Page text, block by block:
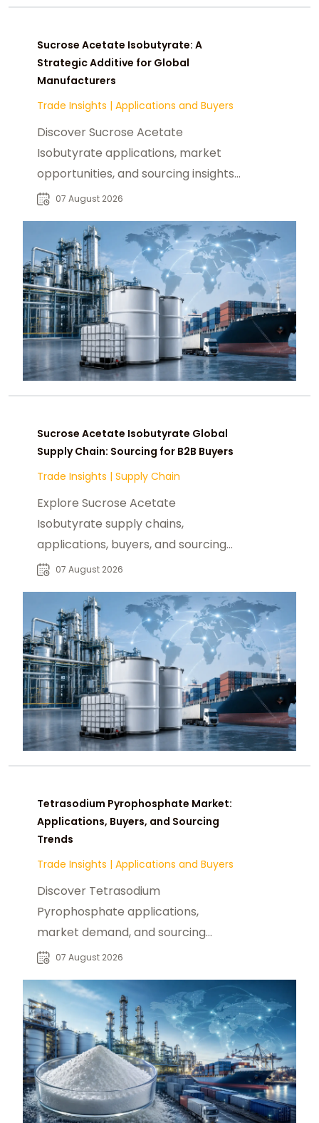
Sucrose Acetate Isobutyrate: A
Strategic Additive for Global
Manufacturers
Trade Insights | Applications and Buyers
Discover Sucrose Acetate
Isobutyrate applications, market
opportunities, and sourcing insights
for food, beverage, and industrial
07 August 2026
Sucrose Acetate Isobutyrate Global
Supply Chain: Sourcing for B2B Buyers
Trade Insights | Supply Chain
Explore Sucrose Acetate
Isobutyrate supply chains,
applications, buyers, and sourcing
trends for food, beverage, and
07 August 2026
Tetrasodium Pyrophosphate Market:
Applications, Buyers, and Sourcing
Trends
Trade Insights | Applications and Buyers
Discover Tetrasodium
Pyrophosphate applications,
market demand, and sourcing
insights for food, industrial, and
07 August 2026